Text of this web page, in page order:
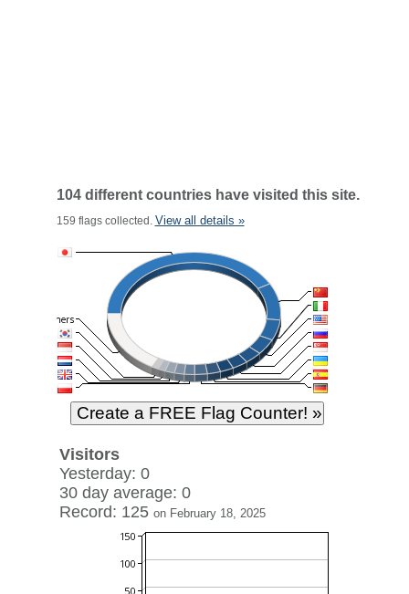
104 different countries have visited this site.
159 flags collected. View all details »
Visitors
Yesterday: 0
30 day average: 0
Record: 125 on February 18, 2025